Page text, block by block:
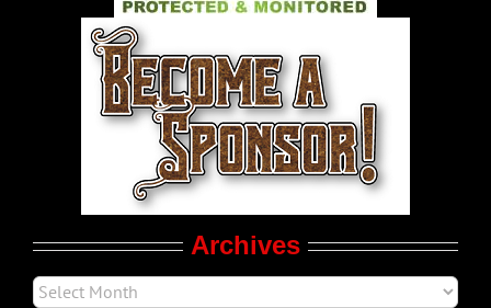
World LGBT News
LGBT Politics
Archives